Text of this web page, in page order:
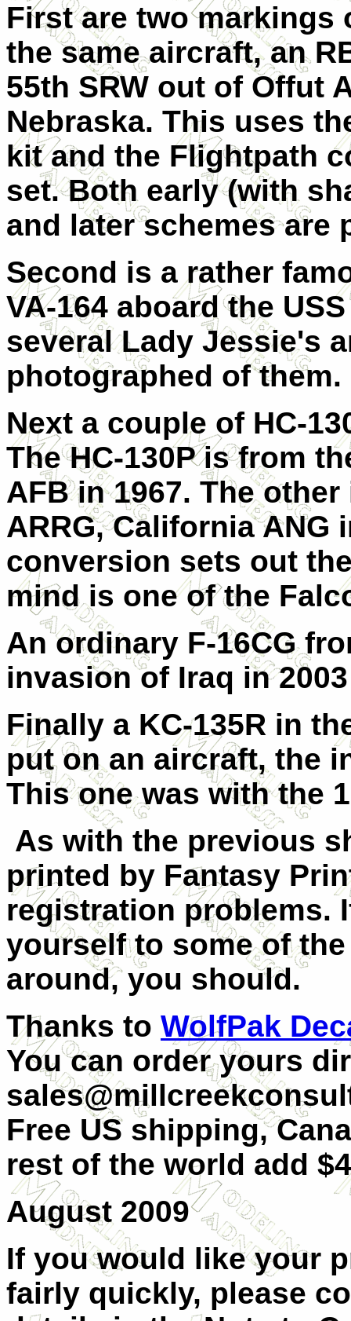
First are two markings
the same aircraft, an
55th SRW out of Offut
Nebraska. This uses
kit and the Flightpath
set. Both early (with
and later schemes are
Second is a rather
VA-164 aboard the
several Lady Jessie's
photographed of them.
Next a couple of HC-
The HC-130P is from
AFB in 1967. The
ARRG, California ANG
conversion sets out
mind is one of the
An ordinary F-16CG
invasion of Iraq in
Finally a KC-135R in
put on an aircraft, the
This one was with the
As with the previous
printed by Fantasy
registration problems.
yourself to some of
around, you should.
Thanks to WolfPak
You can order yours
Free US shipping,
rest of the world add
August 2009
If you would like your
fairly quickly, please